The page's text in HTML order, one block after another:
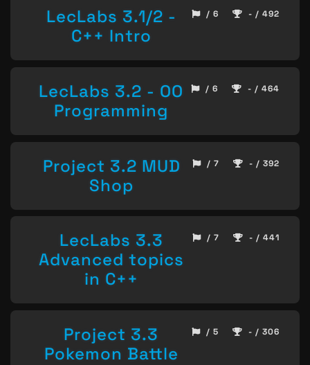
LecLabs 3.1/2 -
C++ Intro
/ 6 - / 492
LecLabs 3.2 - OO
Programming
/ 6 - / 464
Project 3.2 MUD
Shop
/ 7 - / 392
LecLabs 3.3
Advanced topics
in C++
/ 7 - / 441
Project 3.3
Pokemon Battle
/ 5 - / 306